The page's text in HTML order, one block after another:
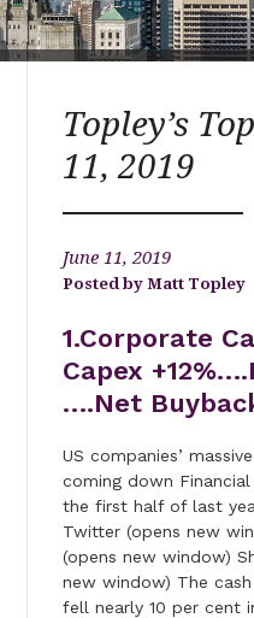
Topley’s
11, 2019
June 11, 2019
Matt Topley
1.Corporate
Capex
….Net
US companies’
coming down
the first half of last
Twitter (opens new
(opens new window)
new window) The
fell nearly 10 per cent